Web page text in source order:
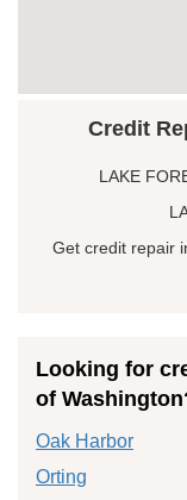
Credit
LAKE
Get credit repair
Looking for
of
Oak Harbor
Orting